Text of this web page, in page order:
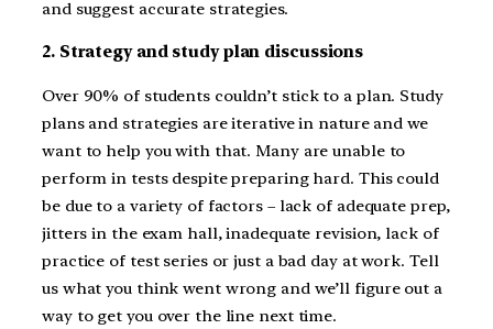
and suggest accurate strategies.
2. Strategy and study plan discussions
Over 90% of students couldn’t stick to a plan. Study
plans and strategies are iterative in nature and we
want to help you with that. Many are unable to
perform in tests despite preparing hard. This could
be due to a variety of factors – lack of adequate prep,
jitters in the exam hall, inadequate revision, lack of
practice of test series or just a bad day at work. Tell
us what you think went wrong and we’ll figure out a
way to get you over the line next time.